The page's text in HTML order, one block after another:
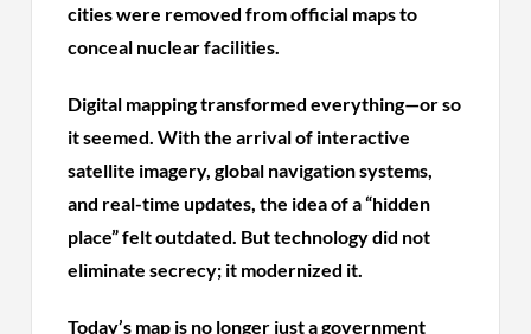
cities were removed from official maps to
conceal nuclear facilities.
Digital mapping transformed everything—or so
it seemed. With the arrival of interactive
satellite imagery, global navigation systems,
and real-time updates, the idea of a “hidden
place” felt outdated. But technology did not
eliminate secrecy; it modernized it.
Today’s map is no longer just a government